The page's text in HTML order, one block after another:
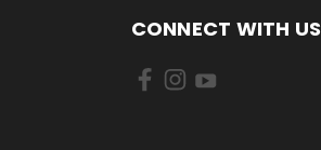
CONNECT WITH US